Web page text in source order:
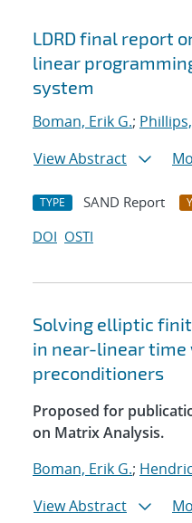
LDRD final report
linear
system
Boman, Erik G.;
View Abstract
TYPE SAND Report
DOI OSTI
Solving elliptic
in near-linear
preconditioners
Proposed for
on Matrix Analysis.
Boman, Erik G.;
View Abstract